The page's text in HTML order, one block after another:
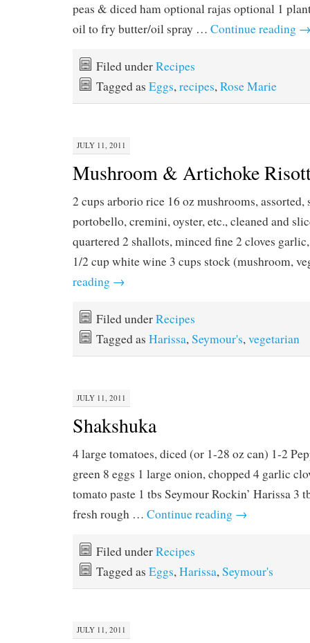
peas & diced ham optional rajas optional 1
oil to fry butter/oil spray … Continue reading →
Filed underRecipes
Tagged as Eggs,recipes,Rose Marie
JULY 11, 2011
Mushroom & Artichoke
2 cups arborio rice 16 oz mushrooms,
portobello, cremini, oyster, etc., cleaned and
quartered 2 shallots, minced fine 2 cloves
1/2 cup white wine 3 cups stock (mushroom,
reading →
Filed underRecipes
Tagged as Harissa,Seymour's,vegetarian
JULY 11, 2011
Shakshuka
4 large tomatoes, diced (or 1-28 oz can) 1-2
green 8 eggs 1 large onion, chopped 4 garlic
tomato paste 1 tbs Seymour Rockin’ Harissa 3
fresh rough … Continue reading →
Filed underRecipes
Tagged as Eggs, Harissa, Seymour's
JULY 11, 2011